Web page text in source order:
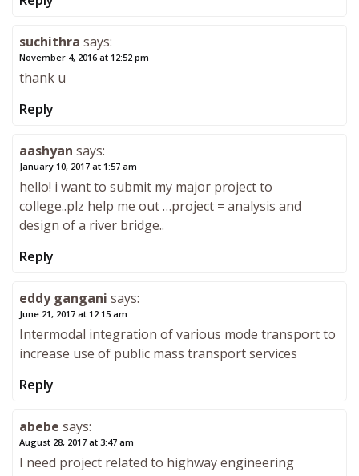
suchithra says:
November 4, 2016 at 12:52 pm
thank u
Reply
aashyan says:
January 10, 2017 at 1:57 am
hello! i want to submit my major project to
college..plz help me out …project = analysis and
design of a river bridge..
Reply
eddy gangani says:
June 21, 2017 at 12:15 am
Intermodal integration of various mode transport to
increase use of public mass transport services
Reply
abebe says:
August 28, 2017 at 3:47 am
I need project related to highway engineering